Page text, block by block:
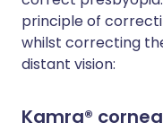
principle of
whilst correcting
distant vision:
Kamra®